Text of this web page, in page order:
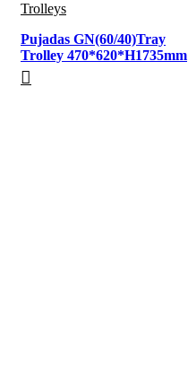
Trolleys
Pujadas GN(60/40)Tray
Trolley 470*620*H1735mm